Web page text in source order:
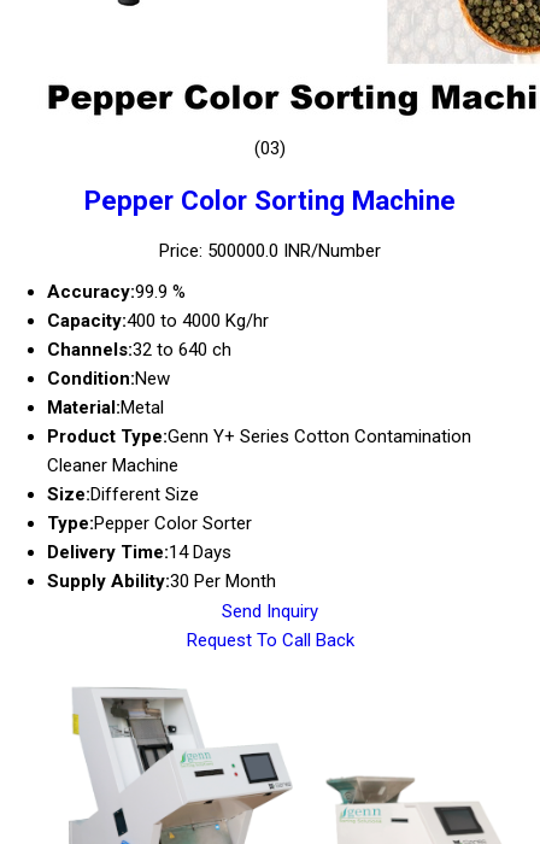
(03)
Pepper Color Sorting Machine
Price: 500000.0 INR/Number
Accuracy:99.9 %
Capacity:400 to 4000 Kg/hr
Channels:32 to 640 ch
Condition:New
Material:Metal
Product Type:Genn Y+ Series Cotton Contamination
Cleaner Machine
Size:Different Size
Type:Pepper Color Sorter
Delivery Time:14 Days
Supply Ability:30 Per Month
Send Inquiry
Request To Call Back